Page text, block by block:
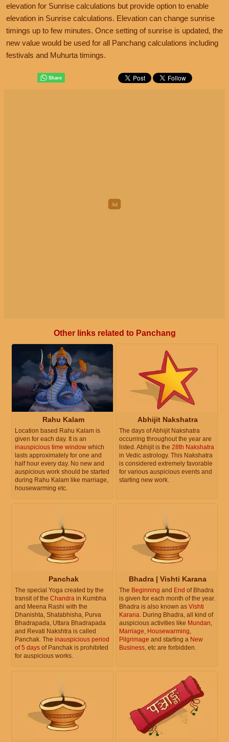
elevation for Sunrise calculations but provide option to enable
elevation in Sunrise calculations. Elevation can change sunrise
timings up to few minutes. Once setting of sunrise is updated, the
new value would be used for all Panchang calculations including
festivals and Muhurta timings.
Other links related to Panchang
Rahu Kalam
Location based Rahu Kalam is
given for each day. It is an
inauspicious time window which
lasts approximately for one and
half hour every day. No new and
auspicious work should be started
during Rahu Kalam like marriage,
housewarming etc.
Abhijit Nakshatra
The days of Abhijit Nakshatra
occurring throughout the year are
listed. Abhijit is the 28th Nakshatra
in Vedic astrology. This Nakshatra
is considered extremely favorable
for various auspicious events and
starting new work.
Panchak
The special Yoga created by the
transit of the Chandra in Kumbha
and Meena Rashi with the
Dhanishta, Shatabhisha, Purva
Bhadrapada, Uttara Bhadrapada
and Revati Nakshtra is called
Panchak. The inauspicious period
of 5 days of Panchak is prohibited
for auspicious works.
Bhadra | Vishti Karana
The Beginning and End of Bhadra
is given for each month of the year.
Bhadra is also known as Vishti
Karana. During Bhadra, all kind of
auspicious activities like Mundan,
Marriage, Housewarming,
Pilgrimage and starting a New
Business, etc are forbidden.